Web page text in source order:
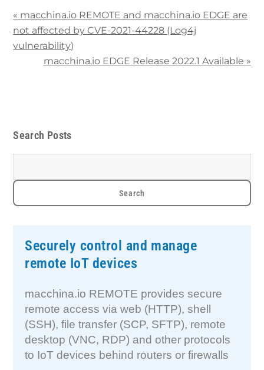
« macchina.io REMOTE and macchina.io EDGE are
not affected by CVE-2021-44228 (Log4j
vulnerability)
macchina.io EDGE Release 2022.1 Available »
Search Posts
Securely control and manage
remote IoT devices
macchina.io REMOTE provides secure
remote access via web (HTTP), shell
(SSH), file transfer (SCP, SFTP), remote
desktop (VNC, RDP) and other protocols
to IoT devices behind routers or firewalls